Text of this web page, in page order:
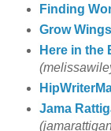
Finding
Grow Wings
Here in the
Jama